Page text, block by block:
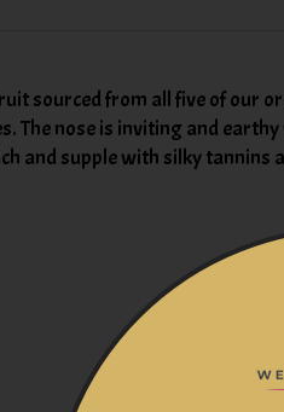
sourced from all five of
The nose is inviting and
and supple with silky